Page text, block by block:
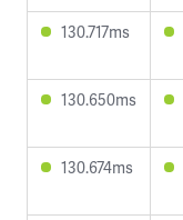
130.717ms
130.650ms
130.674ms